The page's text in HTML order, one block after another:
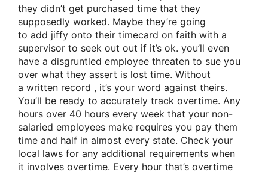
they didn’t get purchased time that they
supposedly worked. Maybe they’re going
to add jiffy onto their timecard on faith with a
supervisor to seek out out if it’s ok. you’ll even
have a disgruntled employee threaten to sue you
over what they assert is lost time. Without
a written record , it’s your word against theirs.
You’ll be ready to accurately track overtime. Any
hours over 40 hours every week that your non-
salaried employees make requires you pay them
time and half in almost every state. Check your
local laws for any additional requirements when
it involves overtime. Every hour that’s overtime